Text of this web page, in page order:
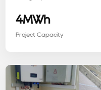
4MWh
Project Capacity